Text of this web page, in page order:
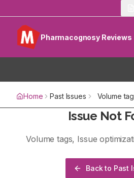
Pharmacognosy Reviews
Home Past Issues Volume
Issue Not
Volumetags, Issue
Back to Past